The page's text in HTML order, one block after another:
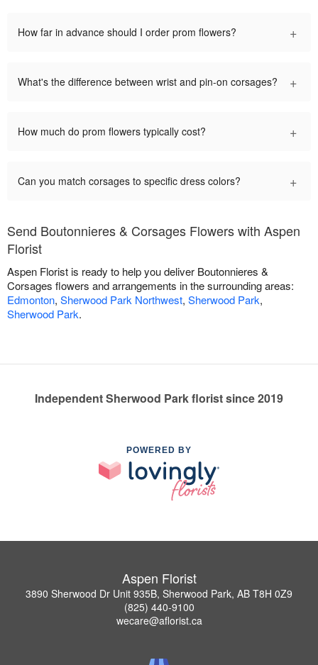
How far in advance should I order prom flowers? +
What's the difference between wrist and pin-on corsages? +
How much do prom flowers typically cost? +
Can you match corsages to specific dress colors? +
Send Boutonnieres & Corsages Flowers with Aspen
Florist
Aspen Florist is ready to help you deliver Boutonnieres &
Corsages flowers and arrangements in the surrounding areas:
Edmonton, Sherwood Park Northwest, Sherwood Park,
Sherwood Park.
Independent Sherwood Park florist since 2019
POWERED BY
Aspen Florist
3890 Sherwood Dr Unit 935B, Sherwood Park, AB T8H 0Z9
(825) 440-9100
wecare@aflorist.ca